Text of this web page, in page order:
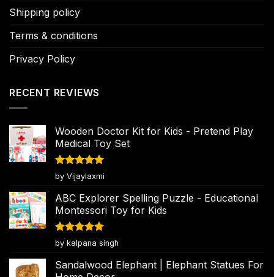
Shipping policy
Terms & conditions
Privacy Policy
RECENT REVIEWS
Wooden Doctor Kit for Kids - Pretend Play
Medical Toy Set
Rated5
out of 5
by Vijaylaxmi
ABC Explorer Spelling Puzzle - Educational
Montessori Toy for Kids
Rated5
out of 5
by kalpana singh
Sandalwood Elephant | Elephant Statues For